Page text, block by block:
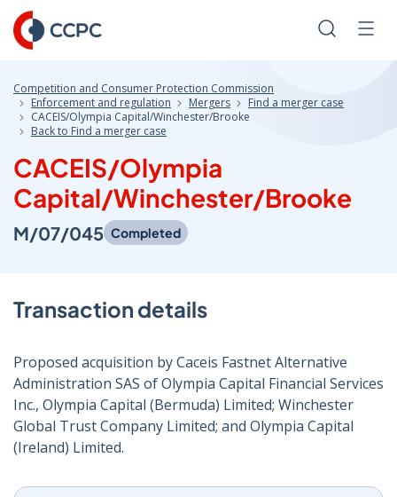
Skip
to
Content
Search
Competition and Consumer Protection Commission
Enforcement and regulation
Mergers
Find a merger case
CACEIS/Olympia Capital/Winchester/Brooke
Back to Find a merger case
CACEIS/Olympia
Capital/Winchester/Brooke
M/07/045 Completed
Transaction details
Proposed acquisition by Caceis Fastnet Alternative
Administration SAS of Olympia Capital Financial Services
Inc., Olympia Capital (Bermuda) Limited; Winchester
Global Trust Company Limited; and Olympia Capital
(Ireland) Limited.